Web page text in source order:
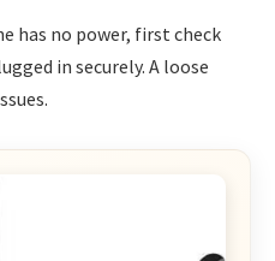
has no power, first check
in securely. A loose